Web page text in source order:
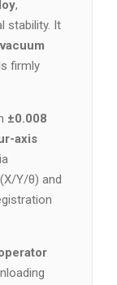
,
stability. It
firmly
±0.008
axis
Y/θ) and